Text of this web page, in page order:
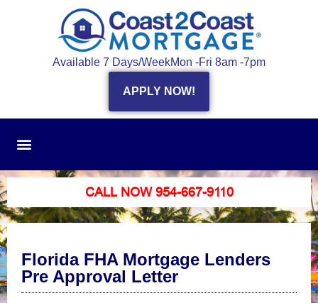
Available 7 Days/WeekMon -Fri 8am -7pm
APPLY NOW!
CALL NOW 954-667-9110
Florida FHA Mortgage Lenders
Pre Approval Letter